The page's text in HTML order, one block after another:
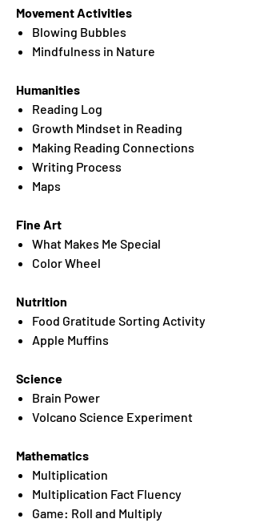
Movement Activities
Blowing Bubbles
Mindfulness in Nature
Humanities
Reading Log
Growth Mindset in Reading
Making Reading Connections
Writing Process
Maps
Fine Art
What Makes Me Special
Color Wheel
Nutrition
Food Gratitude Sorting Activity
Apple Muffins
Science
Brain Power
Volcano Science Experiment
Mathematics
Multiplication
Multiplication Fact Fluency
Game: Roll and Multiply